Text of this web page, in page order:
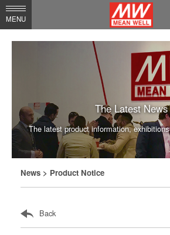
MEAN
WELL
Co.,
Ltd.
MENU
The Latest News
The latest product information,
News > Product Notice
Back